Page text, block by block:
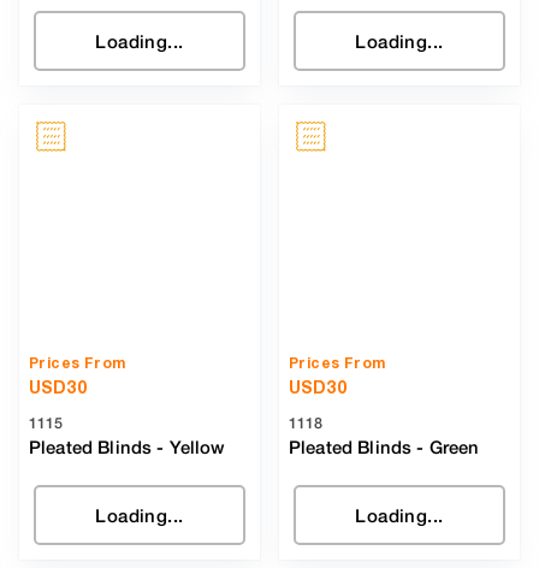
Loading... Loading...
Prices From
USD30
1115
Pleated Blinds - Yellow
Loading...
Prices From
USD30
1118
Pleated Blinds - Green
Loading...